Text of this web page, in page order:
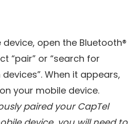
device, open the Bluetooth®
“pair” or “search for
When it appears,
your mobile device.
paired your CapTel